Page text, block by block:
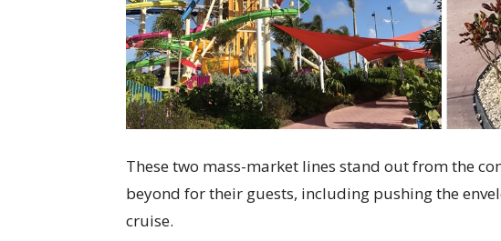
These two mass-market lines stand out from the
beyond for their guests, including pushing the
cruise.